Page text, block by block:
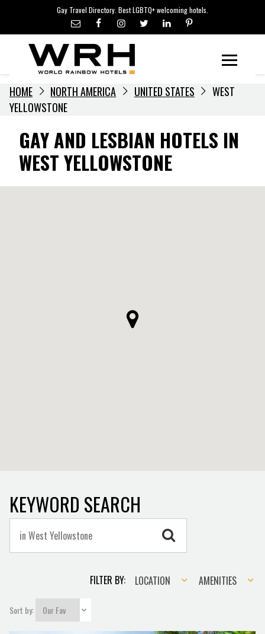
content
Gay Travel Directory. Best LGBTQ+ welcoming hotels.
LGBTQ+ TRAVEL NEWS
LGBTQ+ EVENTS
HOTELIERS
HOME NORTH AMERICA UNITED STATES
WEST
YELLOWSTONE
GAY AND LESBIAN HOTELS IN
WEST YELLOWSTONE
KEYWORD SEARCH
FILTER BY:Location
LOCATION Amenities
AMENITIES
Sort by: